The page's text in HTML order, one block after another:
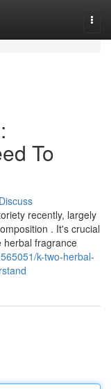
To
Discuss
recently, largely
. It's crucial
herbal fragrance
k-two-herbal-